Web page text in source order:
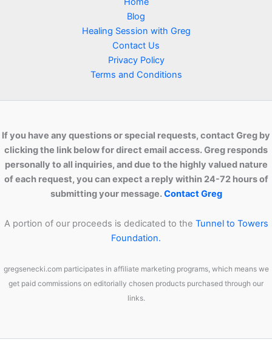
Blog
Healing Session with Greg
Contact Us
Privacy Policy
Terms and Conditions
If you have any questions or special requests, contact Greg by
clicking the link below for direct email access. Greg responds
personally to all inquiries, and due to the highly valued nature
of each request, you can expect a reply within 24-72 hours of
submitting your message.Contact Greg
A portion of our proceeds is dedicated to the Tunnel to Towers
Foundation.
gregsenecki.com participates in affiliate marketing programs, which means we
get paid commissions on editorially chosen products purchased through our
links.